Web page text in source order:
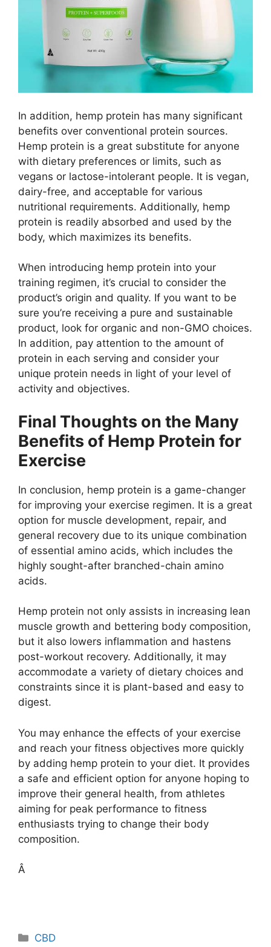
In addition, hemp protein has many significant
benefits over conventional protein sources.
Hemp protein is a great substitute for anyone
with dietary preferences or limits, such as
vegans or lactose-intolerant people. It is vegan,
dairy-free, and acceptable for various
nutritional requirements. Additionally, hemp
protein is readily absorbed and used by the
body, which maximizes its benefits.
When introducing hemp protein into your
training regimen, it’s crucial to consider the
product’s origin and quality. If you want to be
sure you’re receiving a pure and sustainable
product, look for organic and non-GMO choices.
In addition, pay attention to the amount of
protein in each serving and consider your
unique protein needs in light of your level of
activity and objectives.
Final Thoughts on the Many
Benefits of Hemp Protein for
Exercise
In conclusion, hemp protein is a game-changer
for improving your exercise regimen. It is a great
option for muscle development, repair, and
general recovery due to its unique combination
of essential amino acids, which includes the
highly sought-after branched-chain amino
acids.
Hemp protein not only assists in increasing lean
muscle growth and bettering body composition,
but it also lowers inflammation and hastens
post-workout recovery. Additionally, it may
accommodate a variety of dietary choices and
constraints since it is plant-based and easy to
digest.
You may enhance the effects of your exercise
and reach your fitness objectives more quickly
by adding hemp protein to your diet. It provides
a safe and efficient option for anyone hoping to
improve their general health, from athletes
aiming for peak performance to fitness
enthusiasts trying to change their body
composition.
Â
Categories
CBD